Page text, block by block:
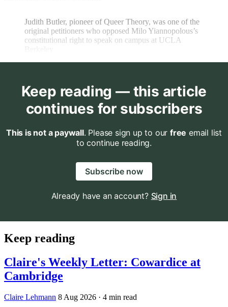
Judith Butler, pioneer of Queer Theory, was one of the
original petitioners who opposed Milo Yiannopolous’s
constitutional right to speak on campus at UCLA
Keep reading — this article
continues for subscribers
This is not a paywall. Please sign up to our free email list
to continue reading.
Subscribe now
Already have an account? Sign in
Keep reading
Claire's Weekly Letter: Cowardice at
Cambridge
Claire Lehmann 8 Aug 2026 · 4 min read